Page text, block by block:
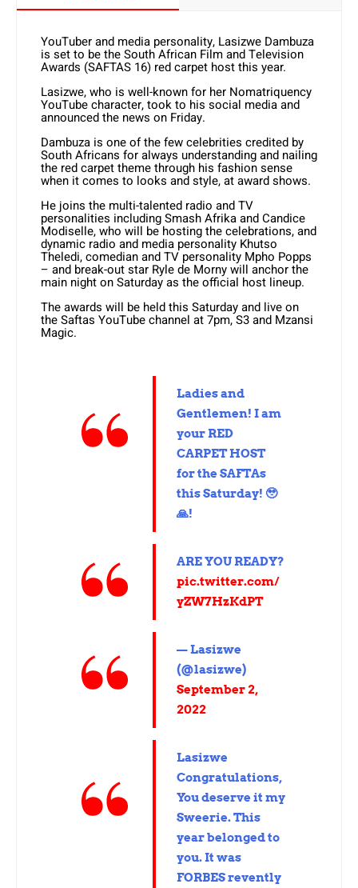
YouTuber and media personality, Lasizwe Dambuza
is set to be the South African Film and Television
Awards (SAFTAS 16) red carpet host this year.
Lasizwe, who is well-known for her Nomatriquency
YouTube character, took to his social media and
announced the news on Friday.
Dambuza is one of the few celebrities credited by
South Africans for always understanding and nailing
the red carpet theme through his fashion sense
when it comes to looks and style, at award shows.
He joins the multi-talented radio and TV
personalities including Smash Afrika and Candice
Modiselle, who will be hosting the celebrations, and
dynamic radio and media personality Khutso
Theledi, comedian and TV personality Mpho Popps
– and break-out star Ryle de Morny will anchor the
main night on Saturday as the official host lineup.
The awards will be held this Saturday and live on
the Saftas YouTube channel at 7pm, S3 and Mzansi
Magic.
Ladies and
Gentlemen! I am
your RED
CARPET HOST
for the SAFTAs
this Saturday! 🥹
🙏!
ARE YOU READY?
pic.twitter.com/
yZW7HzKdPT
— Lasizwe
(@lasizwe)
September 2,
2022
Lasizwe
Congratulations,
You deserve it my
Sweerie. This
year belonged to
you. It was
FORBES revently